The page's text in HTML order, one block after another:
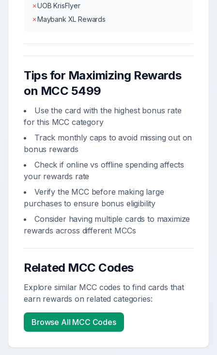
✗UOB KrisFlyer
✗Maybank XL Rewards
Tips for Maximizing Rewards
on MCC 5499
Use the card with the highest bonus rate
for this MCC category
Track monthly caps to avoid missing out on
bonus rewards
Check if online vs offline spending affects
your rewards rate
Verify the MCC before making large
purchases to ensure bonus eligibility
Consider having multiple cards to maximize
rewards across different MCCs
Related MCC Codes
Explore similar MCC codes to find cards that
earn rewards on related categories:
Browse All MCC Codes